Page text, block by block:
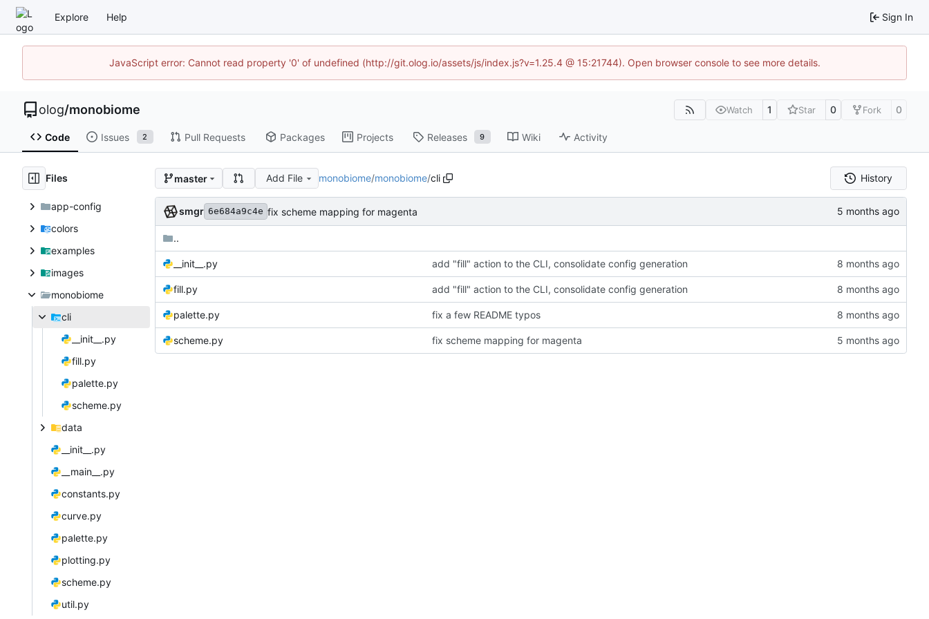
Explore Help Sign In
JavaScript error: Cannot read property '0' of undefined (http://git.olog.io/assets/js/index.js?v=1.25.4 @ 15:21744). Open browser console to see more details.
olog/monobiome Watch 1 Star 0 Fork 0
Code Issues 2 Pull Requests Packages Projects Releases 9 Wiki Activity
Files
app-config
colors
examples
images
monobiome
cli
__init__.py
fill.py
palette.py
scheme.py
data
__init__.py
__main__.py
constants.py
curve.py
palette.py
plotting.py
scheme.py
util.py
master Add File monobiome/monobiome/cli History
smgr 6e684a9c4e fix scheme mapping for magenta
..
__init__.py add "fill" action to the CLI, consolidate config generation
fill.py add "fill" action to the CLI, consolidate config generation
palette.py fix a few README typos
scheme.py fix scheme mapping for magenta